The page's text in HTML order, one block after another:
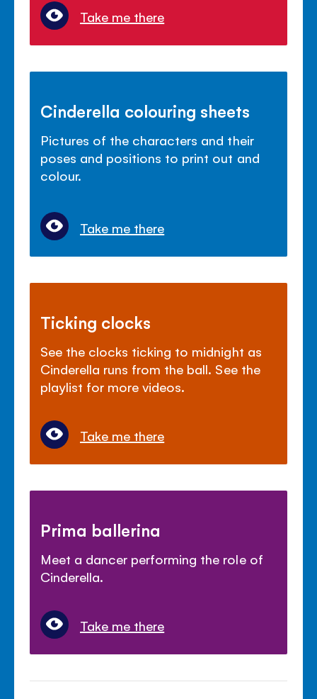
Take me there
Cinderella colouring sheets
Pictures of the characters and their
poses and positions to print out and
colour.
Take me there
Ticking clocks
See the clocks ticking to midnight as
Cinderella runs from the ball. See the
playlist for more videos.
Take me there
Prima ballerina
Meet a dancer performing the role of
Cinderella.
Take me there